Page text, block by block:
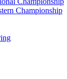
Championship